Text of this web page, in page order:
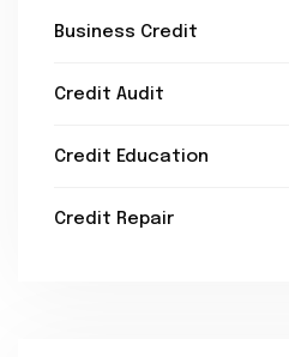
Business Credit
Credit Audit
Credit Education
Credit Repair